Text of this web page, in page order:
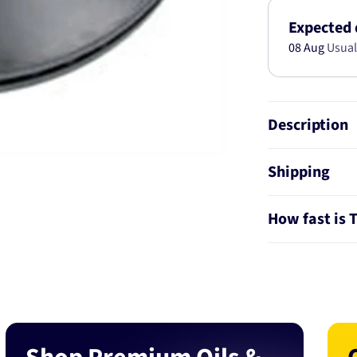
V50
T5
AWD
2004-
08 Aug
Description
Shipping
How fast is